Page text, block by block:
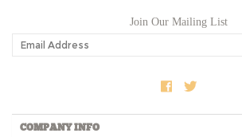
COMPANY INFO